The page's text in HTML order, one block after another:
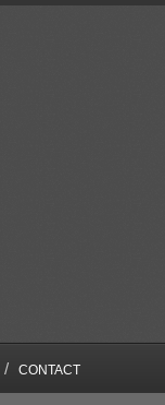
/
CONTACT